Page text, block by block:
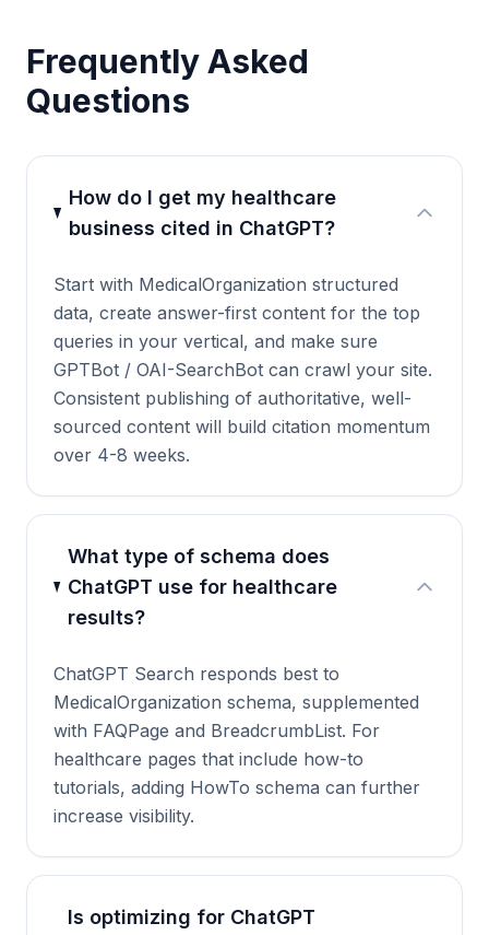
Frequently Asked
Questions
How do I get my healthcare
business cited in ChatGPT?
Start with MedicalOrganization structured
data, create answer-first content for the top
queries in your vertical, and make sure
GPTBot / OAI-SearchBot can crawl your site.
Consistent publishing of authoritative, well-
sourced content will build citation momentum
over 4-8 weeks.
What type of schema does
ChatGPT use for healthcare
results?
ChatGPT Search responds best to
MedicalOrganization schema, supplemented
with FAQPage and BreadcrumbList. For
healthcare pages that include how-to
tutorials, adding HowTo schema can further
increase visibility.
Is optimizing for ChatGPT